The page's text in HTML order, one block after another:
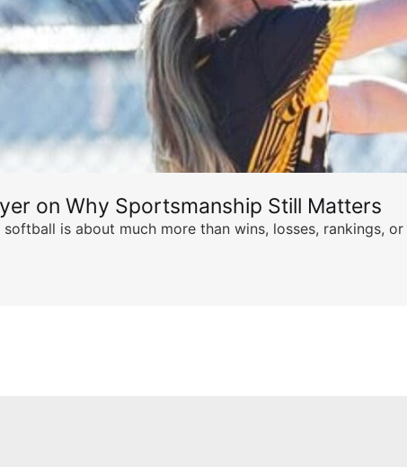
on Why Sportsmanship Still Matters
is about much more than wins, losses, rankings,